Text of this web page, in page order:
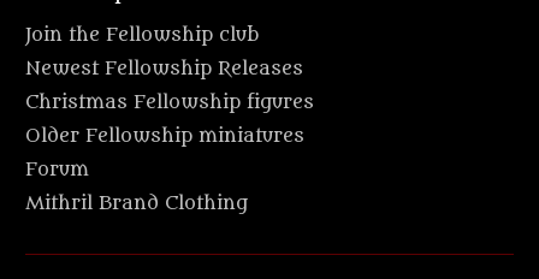
Join the Fellowship club
Newest Fellowship Releases
Christmas Fellowship figures
Older Fellowship miniatures
Forum
Mithril Brand Clothing